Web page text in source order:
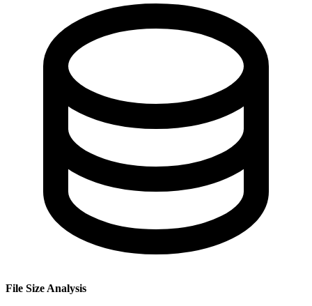
File Size Analysis